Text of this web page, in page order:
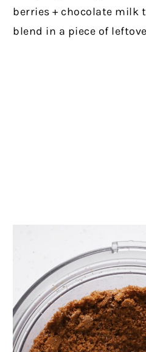
berries + chocolate milk
blend in a piece of